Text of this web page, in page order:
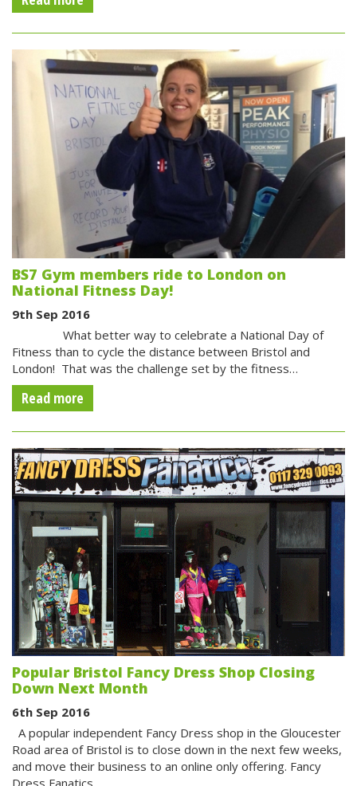
BS7 Gym members ride to London on
National Fitness Day!
9th Sep 2016
What better way to celebrate a National Day of
Fitness than to cycle the distance between Bristol and
London! That was the challenge set by the fitness…
Read more
Popular Bristol Fancy Dress Shop Closing
Down Next Month
6th Sep 2016
A popular independent Fancy Dress shop in the Gloucester
Road area of Bristol is to close down in the next few weeks,
and move their business to an online only offering. Fancy